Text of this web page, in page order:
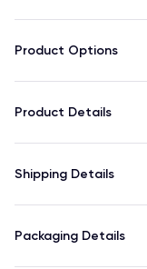
Product Options
Product Details
Shipping Details
Packaging Details